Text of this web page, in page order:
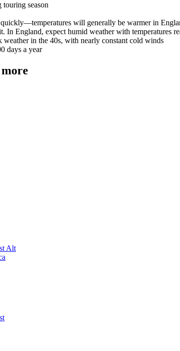
season
will generally be warmer in
In England, expect humid weather with temperatures
in the 40s, with nearly constant cold winds
days a year
Alt